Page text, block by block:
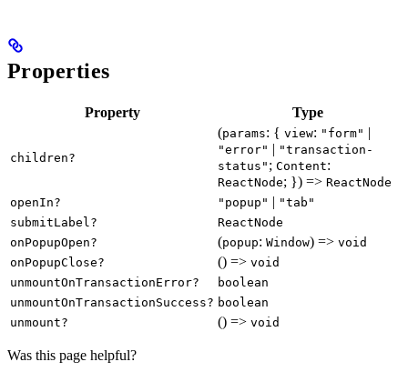
Properties
Property Type
children?
(params: { view: "form" |
"error" | "transaction-
status" ; Content:
ReactNode; }) => ReactNode
openIn?
"popup" | "tab"
submitLabel?
ReactNode
onPopupOpen?
(popup: Window) => void
onPopupClose?
() => void
unmountOnTransactionError?
boolean
unmountOnTransactionSuccess? boolean
unmount?
() => void
Was this page helpful?